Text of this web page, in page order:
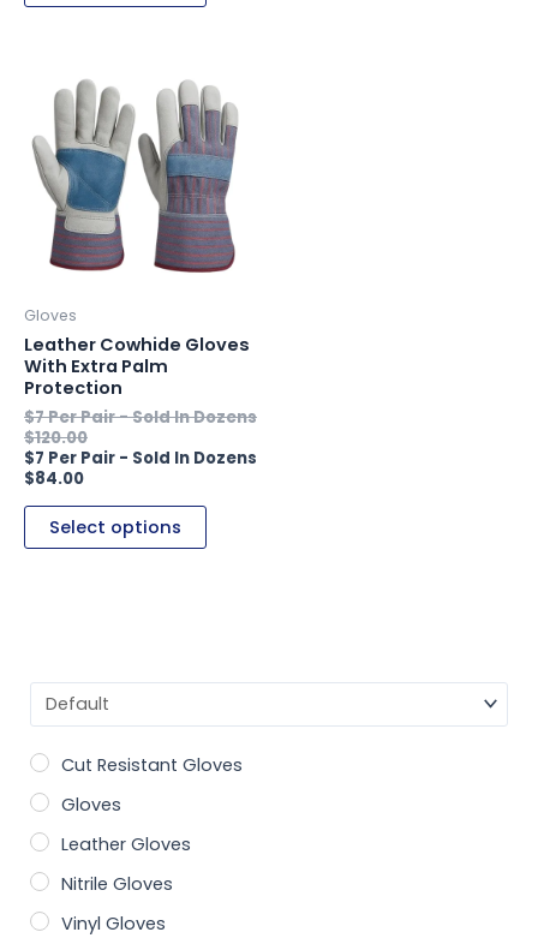
Sort Products
Cut Resistant Gloves
Gloves
Leather Gloves
Nitrile Gloves
Vinyl Gloves
Gloves
Leather Cowhide Gloves
With Extra Palm
Protection
$120.00
$84.00
Select options
product
has
multiple
variants.
The
options
may
product